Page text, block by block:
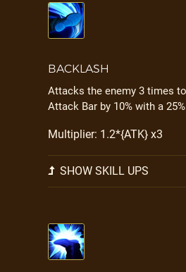
BACKLASH
Attacks the enemy 3 times
Attack Bar by 10% with a
Multiplier: 1.2*{ATK} x3
SHOW SKILL UPS